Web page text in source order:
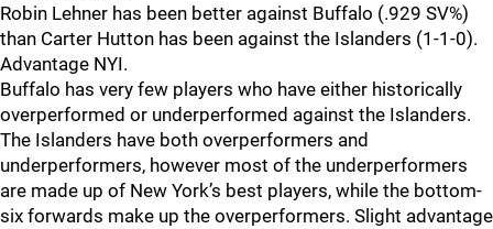
Robin Lehner has been better against Buffalo (.929 SV%)
than Carter Hutton has been against the Islanders (1-1-0).
Advantage NYI.
Buffalo has very few players who have either historically
overperformed or underperformed against the Islanders.
The Islanders have both overperformers and
underperformers, however most of the underperformers
are made up of New York’s best players, while the bottom-
six forwards make up the overperformers. Slight advantage